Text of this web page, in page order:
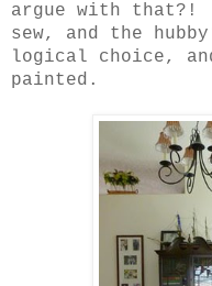
argue with that?!
sew, and the
logical choice,
painted.